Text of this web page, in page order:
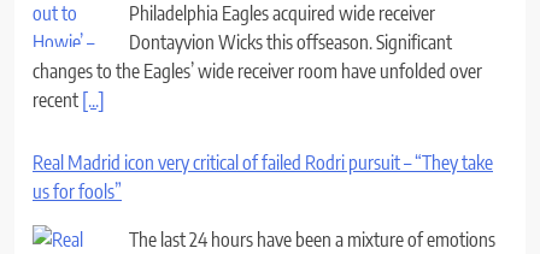
Philadelphia Eagles acquired wide receiver
Dontayvion Wicks this offseason. Significant
changes to the Eagles’ wide receiver room have unfolded over
recent [...]
Real Madrid icon very critical of failed Rodri pursuit – “They take
us for fools”
The last 24 hours have been a mixture of emotions